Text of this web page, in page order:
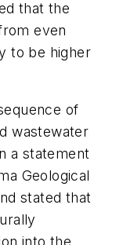
that the
even
to be higher
of
wastewater
a statement
Geological
stated that